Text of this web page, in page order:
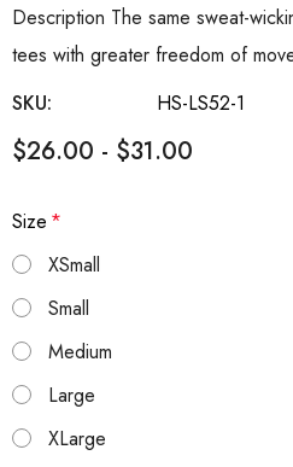
Description The same sweat-
tees with greater freedom of
SKU:
HS-LS52-1
$26.00 - $31.00
Size *
XSmall
Small
Medium
Large
XLarge